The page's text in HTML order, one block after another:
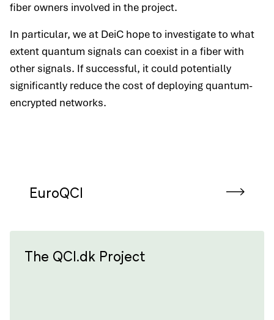
fiber owners involved in the project.
In particular, we at DeiC hope to investigate to what
extent quantum signals can coexist in a fiber with
other signals. If successful, it could potentially
significantly reduce the cost of deploying quantum-
encrypted networks.
EuroQCI
The QCI.dk Project